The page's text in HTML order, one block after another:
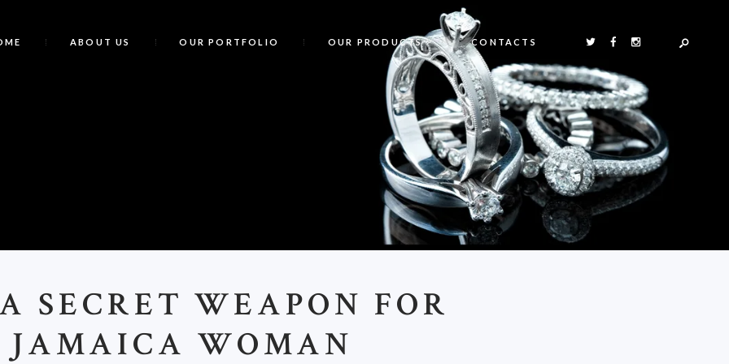
ABOUT US OUR PORTFOLIO OUR PRODUCTS CONTACTS
SECRET WEAPON FOR
JAMAICA WOMAN